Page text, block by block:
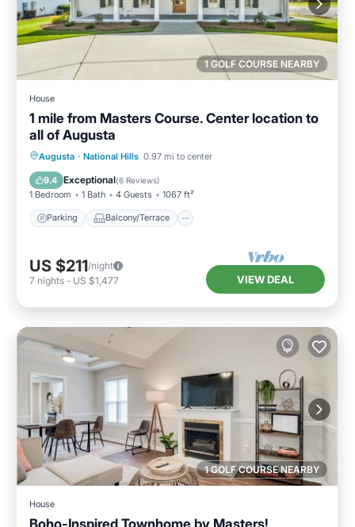
1 GOLF COURSE NEARBY
House
1 mile from Masters Course. Center location to
all of Augusta
Augusta · National Hills 0.97 mi to center
9.4 Exceptional(6 Reviews)
1 Bedroom 1 Bath 4 Guests 1067 ft²
Parking Balcony/Terrace
Parking Balcony/Terrace
Air Conditioner
US $211/night
7 nights - US $1,477 VIEW DEAL
1 GOLF COURSE NEARBY
House
Boho-Inspired Townhome by Masters!